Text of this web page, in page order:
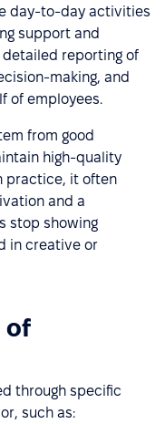
day-to-day activities
support and
reporting of
making, and
of employees.
from good
high-quality
practice, it often
and a
stop showing
in creative or
of
through specific
such as: